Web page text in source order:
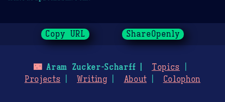
Copy URL ShareOpenly
🌃Aram Zucker-Scharff
Topics
Projects
Writing About Colophon